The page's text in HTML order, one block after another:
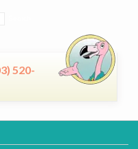
520-